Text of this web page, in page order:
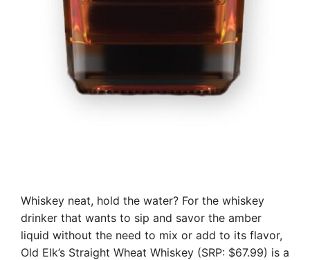
Whiskey neat, hold the water? For the whiskey
drinker that wants to sip and savor the amber
liquid without the need to mix or add to its flavor,
Old Elk’s Straight Wheat Whiskey (SRP: $67.99) is a